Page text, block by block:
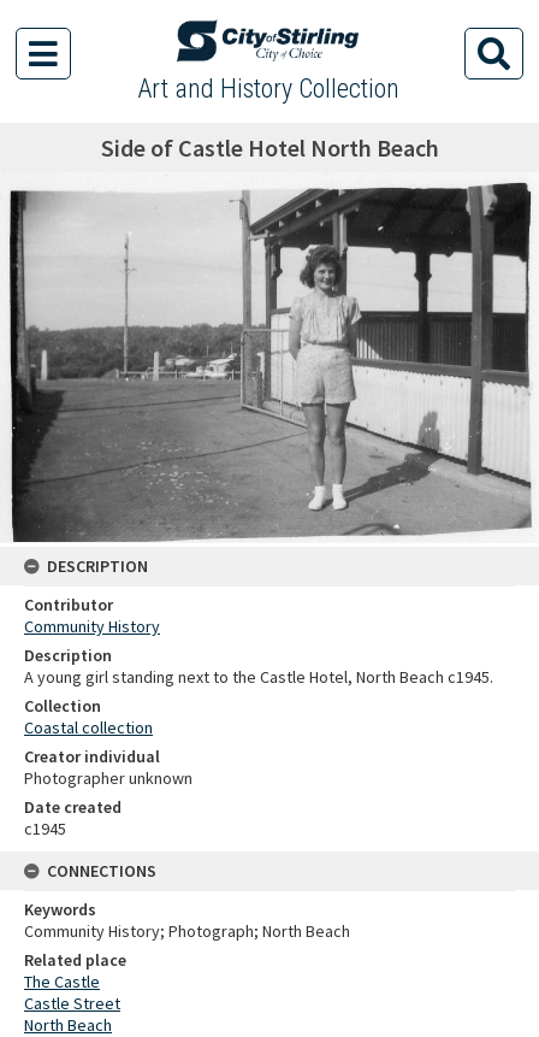
Art and History Collection
Side of Castle Hotel North Beach
DESCRIPTION
Contributor
Community History
Description
A young girl standing next to the Castle Hotel, North Beach c1945.
Collection
Coastal collection
Creator individual
Photographer unknown
Date created
c1945
CONNECTIONS
Keywords
Community History; Photograph; North Beach
Related place
The Castle
Castle Street
North Beach